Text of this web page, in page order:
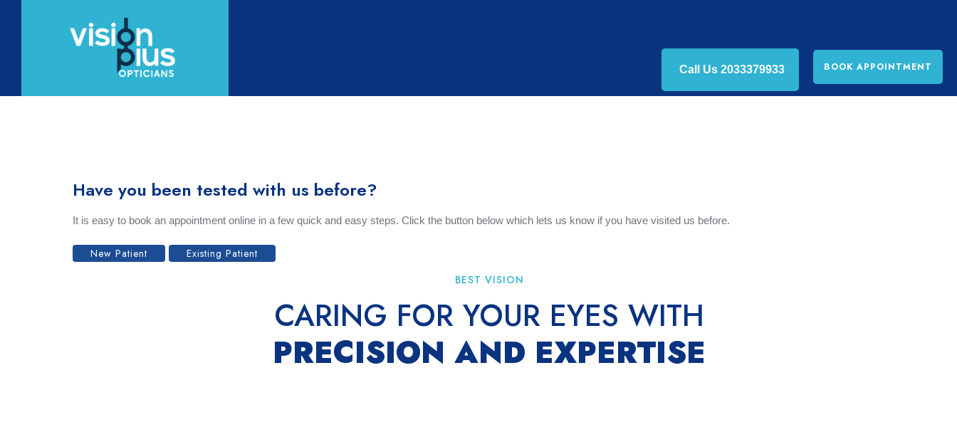
BOOK APPOINTMENT
Call Us 2033379933
Have you been tested with us before?
It is easy to book an appointment online in a few quick and easy steps. Click the button below which lets us know if you have visited us before.
New Patient
Existing Patient
BEST VISION
CARING FOR YOUR EYES WITH
PRECISION AND EXPERTISE